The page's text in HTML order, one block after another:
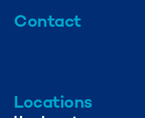
Contact
Locations